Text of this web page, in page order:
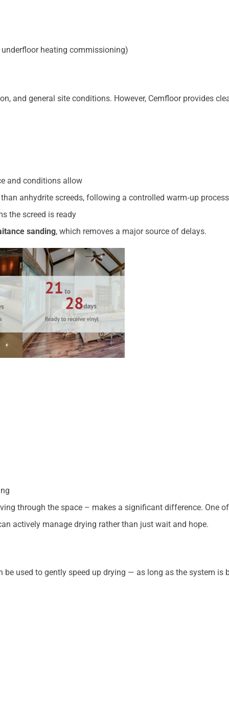
heating commissioning)
and general site conditions. However, Cemfloor provides
and conditions allow
anhydrite screeds, following a controlled warm‑up process
the screed is ready
sanding, which removes a major source of delays.
through the space – makes a significant difference. One
actively manage drying rather than just wait and hope.
used to gently speed up drying — as long as the system is